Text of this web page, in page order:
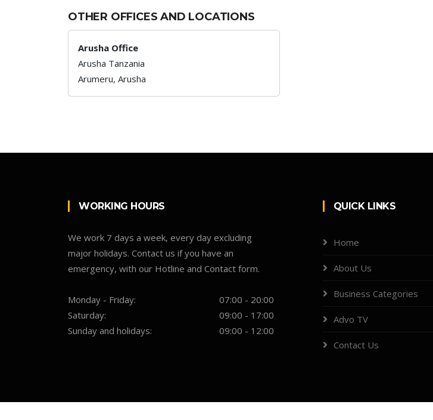
OTHER OFFICES AND LOCATIONS
Arusha Office
Arusha Tanzania
Arumeru, Arusha
WORKING HOURS
We work 7 days a week, every day excluding
major holidays. Contact us if you have an
emergency, with our Hotline and Contact form.
Monday - Friday:
07:00 - 20:00
Saturday:
09:00 - 17:00
Sunday and holidays:
09:00 - 12:00
QUICK LINKS
Home
About Us
Business Categories
Advo TV
Contact Us